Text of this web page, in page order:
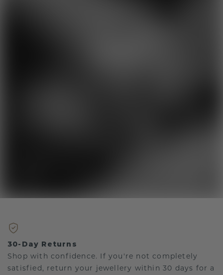
30-Day Returns
Shop with confidence. If you're not completely
satisfied, return your jewellery within 30 days for a